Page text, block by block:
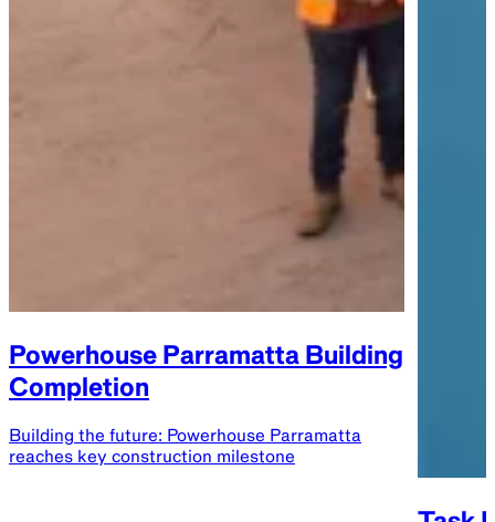
Powerhouse Parramatta Building
Completion
Building the future: Powerhouse Parramatta
reaches key construction milestone